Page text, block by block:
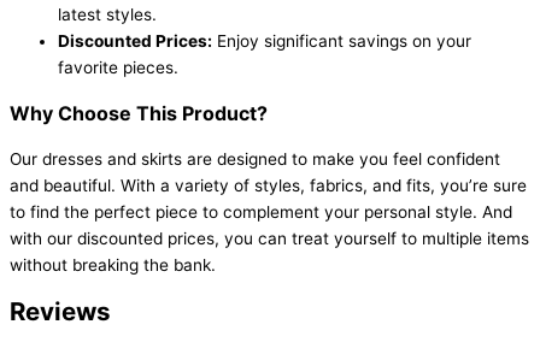
latest styles.
Discounted Prices: Enjoy significant savings on your
favorite pieces.
Why Choose This Product?
Our dresses and skirts are designed to make you feel confident
and beautiful. With a variety of styles, fabrics, and fits, you’re sure
to find the perfect piece to complement your personal style. And
with our discounted prices, you can treat yourself to multiple items
without breaking the bank.
Reviews